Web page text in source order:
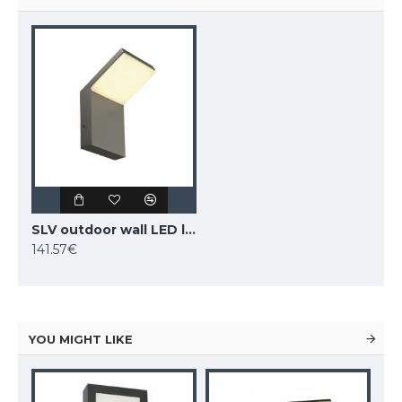
SLV outdoor wall LED light ORDI LED, 232905
141.57€
YOU MIGHT LIKE